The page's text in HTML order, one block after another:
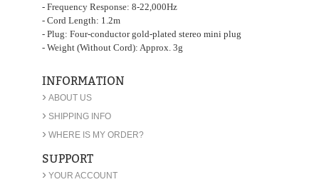
- Frequency Response: 8-22,000Hz
- Cord Length: 1.2m
- Plug: Four-conductor gold-plated stereo mini plug
- Weight (Without Cord): Approx. 3g
INFORMATION
› ABOUT US
› SHIPPING INFO
› WHERE IS MY ORDER?
SUPPORT
› YOUR ACCOUNT